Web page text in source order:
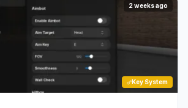
2 weeks ago
Key System